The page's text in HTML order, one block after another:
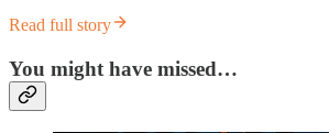
Read full story
You might have missed…